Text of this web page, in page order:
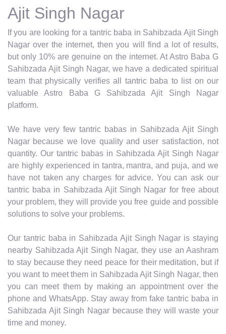
Ajit Singh Nagar
If you are looking for a tantric baba in Sahibzada Ajit Singh
Nagar over the internet, then you will find a lot of results,
but only 10% are genuine on the internet. At Astro Baba G
Sahibzada Ajit Singh Nagar, we have a dedicated spiritual
team that physically verifies all tantric baba to list on our
valuable Astro Baba G Sahibzada Ajit Singh Nagar
platform.
We have very few tantric babas in Sahibzada Ajit Singh
Nagar because we love quality and user satisfaction, not
quantity. Our tantric babas in Sahibzada Ajit Singh Nagar
are highly experienced in tantra, mantra, and puja, and we
have not taken any charges for advice. You can ask our
tantric baba in Sahibzada Ajit Singh Nagar for free about
your problem, they will provide you free guide and possible
solutions to solve your problems.
Our tantric baba in Sahibzada Ajit Singh Nagar is staying
nearby Sahibzada Ajit Singh Nagar, they use an Aashram
to stay because they need peace for their meditation, but if
you want to meet them in Sahibzada Ajit Singh Nagar, then
you can meet them by making an appointment over the
phone and WhatsApp. Stay away from fake tantric baba in
Sahibzada Ajit Singh Nagar because they will waste your
time and money.